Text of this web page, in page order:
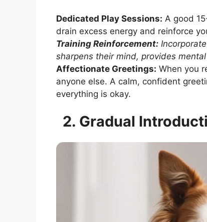
Dedicated Play Sessions: A good
drain excess energy and reinforce
Training Reinforcement:
sharpens their mind, provides
Affectionate Greetings: When you
anyone else. A calm, confident
everything is okay.
2. Gradual